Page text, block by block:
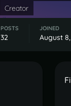
Creator
POSTS
32
JOINED
August 8,